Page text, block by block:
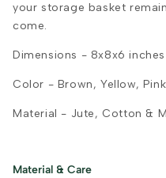
your storage basket
come.
Dimensions - 8x8x6 inches
Color - Brown, Yellow,
Material - Jute, Cotton &
Material & Care